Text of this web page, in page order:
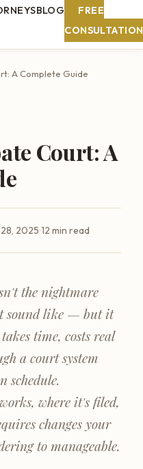
BLOG
FREE
CONSULTATION
A Complete Guide
Court: A
2025·12 min read
the nightmare
sound like — but it
time, costs real
a court system
schedule.
where it's filed,
changes your
to manageable.